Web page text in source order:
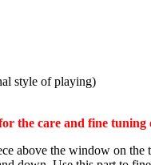
style of playing)
the care and fine
above the window on the